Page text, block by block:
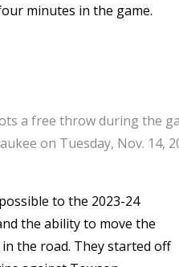
minutes in the game.
a free throw during the
on Tuesday, Nov. 14,
to the 2023-24
the ability to move the
the road. They started off